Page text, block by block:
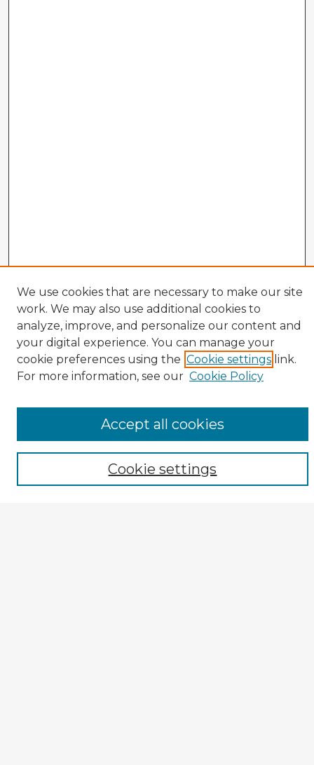
CIRS Home
Browse CIRS:
We use cookies that are necessary to make our site
work. We may also use additional cookies to
analyze, improve, and personalize our content and
your digital experience. You can manage your
cookie preferences using the Cookie settings link.
For more information, see our Cookie Policy
Cookie settings
Accept all cookies